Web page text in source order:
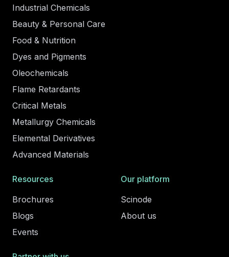
Industrial Chemicals
Beauty & Personal Care
Food & Nutrition
Dyes and Pigments
Oleochemicals
Flame Retardants
Critical Metals
Metallurgy Chemicals
Elemental Derivatives
Advanced Materials
Resources
Brochures
Blogs
Events
Our platform
Scinode
About us